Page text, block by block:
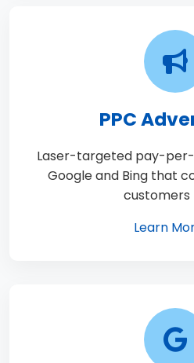
PPC
Laser-targeted pay-
Google and Bing that
customers
Learn